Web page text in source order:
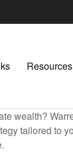
Resources
wealth?
tailored to